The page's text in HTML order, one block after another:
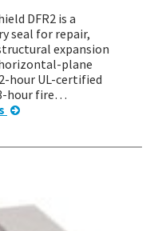
DFR2 is a
seal for repair,
expansion
plane
hour UL-certified
hour fire…